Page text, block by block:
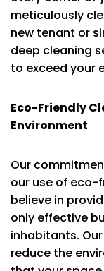
meticulously
new tenant or
deep cleaning
to exceed your
Eco-Friendly
Environment
Our
our use of eco-
believe in
only effective
inhabitants.
reduce the